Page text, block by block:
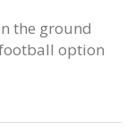
the ground
option